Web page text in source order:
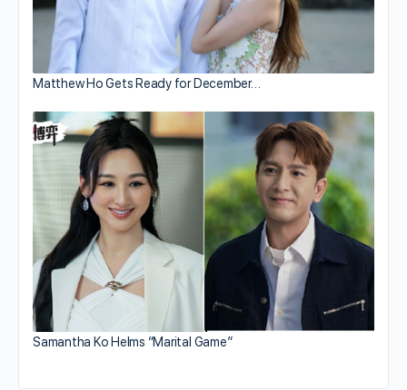
Matthew Ho Gets Ready for December…
Samantha Ko Helms “Marital Game”